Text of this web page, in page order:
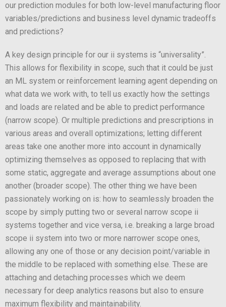
our prediction modules for both low-level manufacturing floor
variables/predictions and business level dynamic tradeoffs
and predictions?
A key design principle for our ii systems is “universality”.
This allows for flexibility in scope, such that it could be just
an ML system or reinforcement learning agent depending on
what data we work with, to tell us exactly how the settings
and loads are related and be able to predict performance
(narrow scope). Or multiple predictions and prescriptions in
various areas and overall optimizations; letting different
areas take one another more into account in dynamically
optimizing themselves as opposed to replacing that with
some static, aggregate and average assumptions about one
another (broader scope). The other thing we have been
passionately working on is: how to seamlessly broaden the
scope by simply putting two or several narrow scope ii
systems together and vice versa, i.e. breaking a large broad
scope ii system into two or more narrower scope ones,
allowing any one of those or any decision point/variable in
the middle to be replaced with something else. These are
attaching and detaching processes which we deem
necessary for deep analytics reasons but also to ensure
maximum flexibility and maintainability.